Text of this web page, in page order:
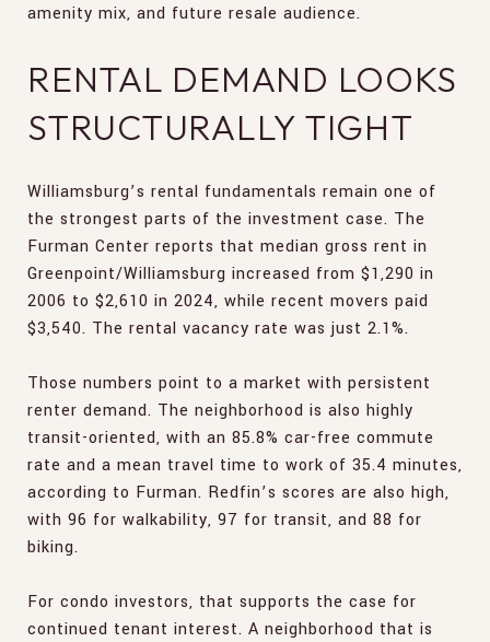
amenity mix, and future resale audience.
RENTAL DEMAND LOOKS
STRUCTURALLY TIGHT
Williamsburg’s rental fundamentals remain one of
the strongest parts of the investment case. The
Furman Center reports that median gross rent in
Greenpoint/Williamsburg increased from $1,290 in
2006 to $2,610 in 2024, while recent movers paid
$3,540. The rental vacancy rate was just 2.1%.
Those numbers point to a market with persistent
renter demand. The neighborhood is also highly
transit-oriented, with an 85.8% car-free commute
rate and a mean travel time to work of 35.4 minutes,
according to Furman. Redfin’s scores are also high,
with 96 for walkability, 97 for transit, and 88 for
biking.
For condo investors, that supports the case for
continued tenant interest. A neighborhood that is